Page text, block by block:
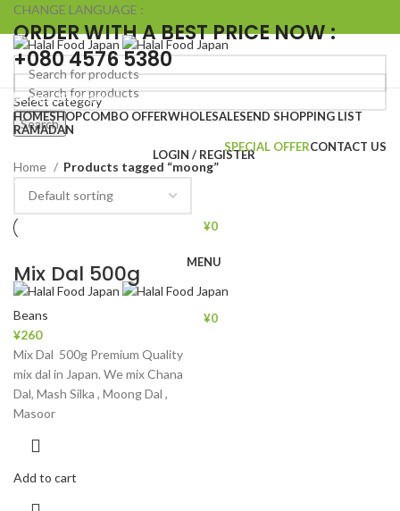
CHANGE LANGUAGE :
ORDER WITH A BEST PRICE NOW :
+080 4576 5380
Search
Select category
Search
LOGIN / REGISTER
¥0
MENU
¥0
Browse Categories
HOMESHOPCOMBO OFFERWHOLESALESEND SHOPPING LIST
RAMADAN
SPECIAL OFFERCONTACT US
Home Products tagged “moong”
Mix Dal 500g
Beans
¥260
Mix Dal 500g Premium Quality
mix dal in Japan. We mix Chana
Dal, Mash Silka , Moong Dal ,
Masoor
Add to cart